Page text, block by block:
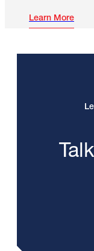
Learn More